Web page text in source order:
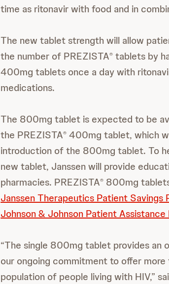
time as ritonavir with food and in
The new tablet strength will allow
the number of PREZISTA® tablets by
400mg tablets once a day with
medications.
The 800mg tablet is expected to be
the PREZISTA® 400mg tablet, which
introduction of the 800mg tablet. To
new tablet, Janssen will provide
pharmacies. PREZISTA® 800mg
Janssen Therapeutics Patient Savings
Johnson & Johnson Patient Assistance
“The single 800mg tablet provides an
our ongoing commitment to offer
population of people living with HIV,”